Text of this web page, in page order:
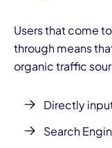
Users that come
through means
organic traffic
Directly
Search